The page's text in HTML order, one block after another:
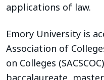
applications of law.
Emory University is
Association of
on Colleges
baccalaureate,